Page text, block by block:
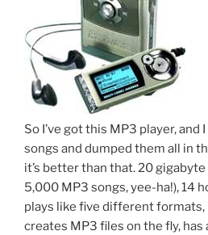
So I’ve got this MP3 player,
songs and dumped them all in
it’s better than that. 20 gigabyte
5,000 MP3 songs, yee-ha!), 14
plays like five different formats,
creates MP3 files on the fly, has